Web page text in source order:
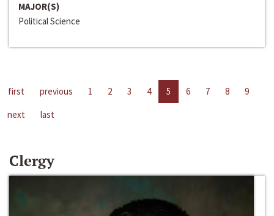
MAJOR(S)
Political Science
first previous 1 2 3 4 5 6 7 8
9
next
last
Clergy